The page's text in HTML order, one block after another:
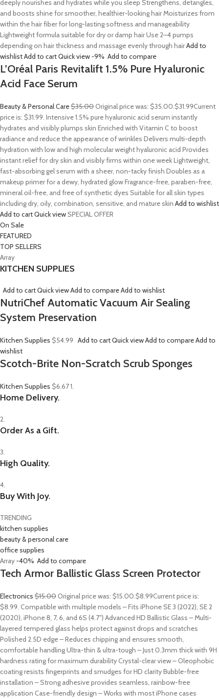
deeply nourishes and hydrates while you sleep Strengthens, detangles,
and boosts shine for smoother, healthier-looking hair Moisturizes from
within the hair fiber for long-lasting softness and manageability
Lightweight formula suitable for dry or damp hair Use 2–4 pumps
depending on hair thickness and massage evenly through hairAdd to
wishlistAdd to cartQuick view -9% Add to compare
L’Oréal Paris Revitalift 1.5% Pure Hyaluronic
Acid Face Serum
Beauty & Personal Care$35.00Original price was: $35.00.$31.99Current
price is: $31.99. Intensive 1.5% pure hyaluronic acid serum instantly
hydrates and visibly plumps skin Enriched with Vitamin C to boost
radiance and reduce the appearance of wrinkles Delivers multi-depth
hydration with low and high molecular weight hyaluronic acid Provides
instant relief for dry skin and visibly firms within one week Lightweight,
fast-absorbing gel serum with a sheer, non-tacky finish Doubles as a
makeup primer for a dewy, hydrated glow Fragrance-free, paraben-free,
mineral oil-free, and free of synthetic dyes Suitable for all skin types
including dry, oily, combination, sensitive, and mature skin Add to wishlist
Add to cartQuick viewSPECIAL OFFER
On Sale
FEATURED
TOP SELLERS
Array
KITCHEN SUPPLIES
Add to cartQuick viewAdd to compareAdd to wishlist
NutriChef Automatic Vacuum Air Sealing
System Preservation
Kitchen Supplies $54.99 Add to cartQuick viewAdd to compareAdd to
wishlist
Scotch-Brite Non-Scratch Scrub Sponges
Kitchen Supplies $6.671.
Home Delivery.
2.
Order As a Gift.
3.
High Quality.
4.
Buy With Joy.
TRENDING
kitchen supplies
beauty & personal care
office supplies
Array -40% Add to compare
Tech Armor Ballistic Glass Screen Protector
Electronics $15.00Original price was: $15.00.$8.99Current price is:
$8.99. Compatible with multiple models – Fits iPhone SE 3 (2022), SE 2
(2020), iPhone 8, 7, 6, and 6S (4.7″) Advanced HD Ballistic Glass – Multi-
layered tempered glass helps protect against drops and scratches
Polished 2.5D edge – Reduces chipping and ensures smooth,
comfortable handling Ultra-thin & ultra-tough – Just 0.3mm thick with 9H
hardness rating for maximum durability Crystal-clear view – Oleophobic
coating resists fingerprints and smudges for HD clarity Bubble-free
installation – Strong adhesive provides seamless, rainbow-free
application Case-friendly design – Works with most iPhone cases